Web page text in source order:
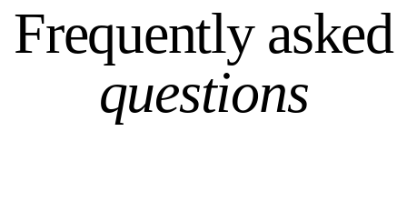
Frequently asked
questions